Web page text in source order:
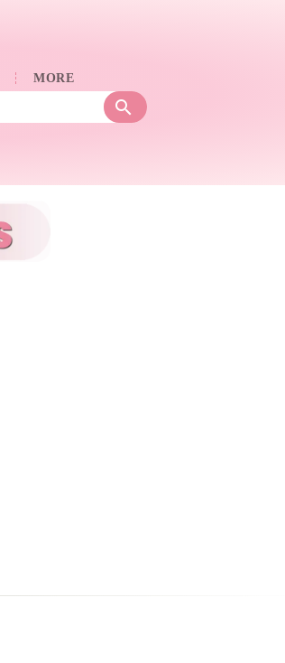
󠀠󠀠MORE